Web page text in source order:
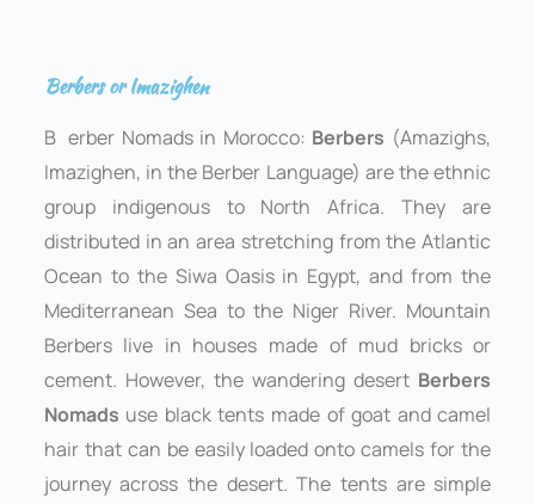
Berbers or Imazighen
B erber Nomads in Morocco: Berbers (Amazighs,
Imazighen, in the Berber Language) are the ethnic
group indigenous to North Africa. They are
distributed in an area stretching from the Atlantic
Ocean to the Siwa Oasis in Egypt, and from the
Mediterranean Sea to the Niger River. Mountain
Berbers live in houses made of mud bricks or
cement. However, the wandering desert Berbers
Nomads use black tents made of goat and camel
hair that can be easily loaded onto camels for the
journey across the desert. The tents are simple